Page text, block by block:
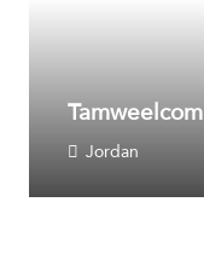
Tamweelcom
Jordan